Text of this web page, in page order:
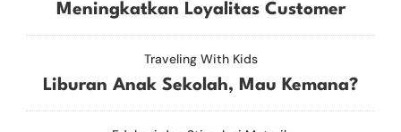
Meningkatkan Loyalitas Customer
Traveling With Kids
Liburan Anak Sekolah, Mau Kemana?